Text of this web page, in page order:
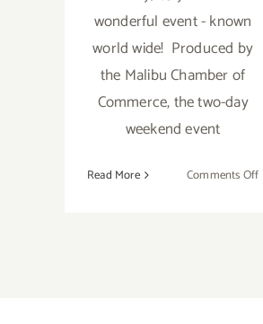
wonderful event - known
world wide! Produced by
the Malibu Chamber of
Commerce, the two-day
weekend event
Read More Comments Offon